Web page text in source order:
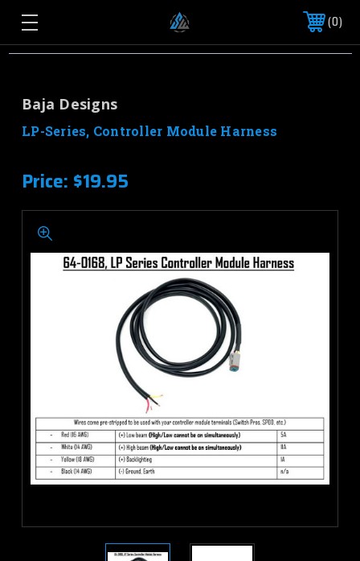
0
Baja Designs
LP-Series, Controller Module Harness
Price: $19.95